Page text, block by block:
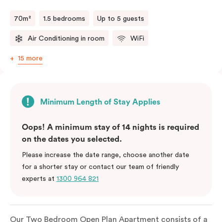
70m² 1.5 bedrooms Up to 5 guests
Air Conditioning in room WiFi
15 more
Minimum Length of Stay Applies
Oops! A minimum stay of 14 nights is required
on the dates you selected.
Please increase the date range, choose another date
for a shorter stay or contact our team of friendly
experts at 1300 964 821
Our Two Bedroom Open Plan Apartment consists of a